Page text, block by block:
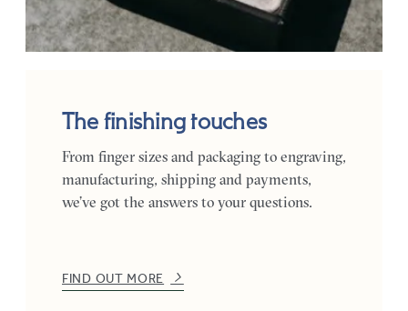
The finishing touches
From finger sizes and packaging to engraving,
manufacturing, shipping and payments,
we’ve got the answers to your questions.
FIND OUT MORE